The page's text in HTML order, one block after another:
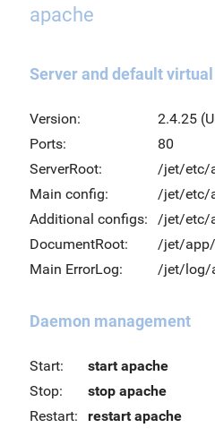
apache
Server and default
Version:
2.4.25
Ports:
80
ServerRoot:
/jet/etc/
Main config:
/jet/etc/
Additional configs:
/jet/etc/
DocumentRoot:
/jet/
Main ErrorLog:
/jet/log/
Daemon management
Start:
start apache
Stop:
stop apache
Restart:
restart apache